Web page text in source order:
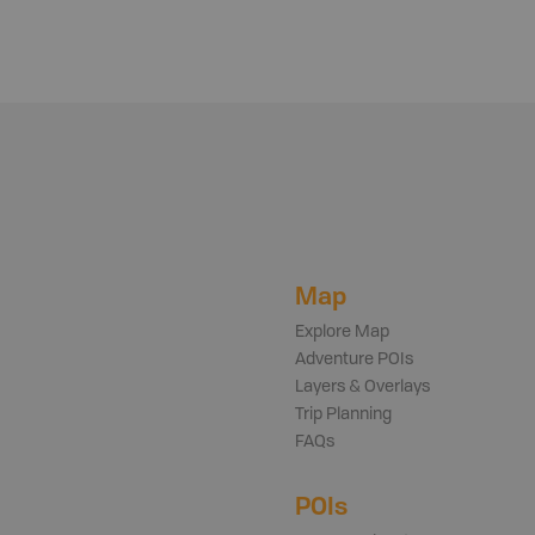
Map
Explore Map
Adventure POIs
Layers & Overlays
Trip Planning
FAQs
POIs